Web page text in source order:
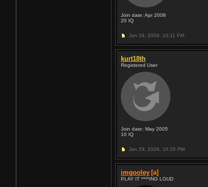
Join date: Apr 2008
20 IQ
Jan 29, 2009, 10:11 PM
kurt18th
Registered User
Join date: May 2005
10 IQ
Jan 29, 2009, 10:25 PM
imgooley [a]
PLAY IT ****ING LOUD